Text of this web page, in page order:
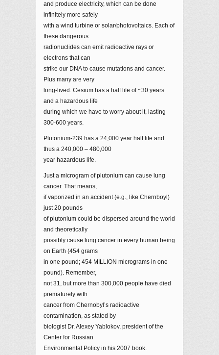
and produce electricity, which can be done
infinitely more safely
with a wind turbine or solar/photovoltaics. Each of
these dangerous
radionuclides can emit radioactive rays or
electrons that can
strike our DNA to cause mutations and cancer.
Plus many are very
long-lived: Cesium has a half life of ~30 years
and a hazardous life
during which we have to worry about it, lasting
300-600 years.
Plutonium-239 has a 24,000 year half life and
thus a 240,000 – 480,000
year hazardous life.
Just a microgram of plutonium can cause lung
cancer. That means,
if vaporized in an accident (e.g., like Chernboyl)
just 20 pounds
of plutonium could be dispersed around the world
and theoretically
possibly cause lung cancer in every human being
on Earth (454 grams
in one pound; 454 MILLION micrograms in one
pound). Remember,
not 31, but more than 300,000 people have died
prematurely with
cancer from Chernobyl’s radioactive
contamination, as stated by
biologist Dr. Alexey Yablokov, president of the
Center for Russian
Environmental Policy in his 2007 book.